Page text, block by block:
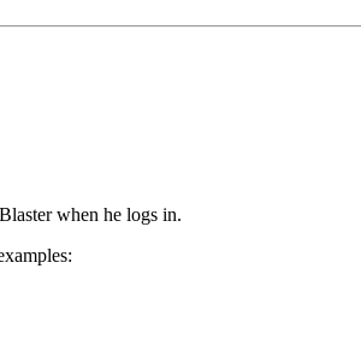
when he logs in.